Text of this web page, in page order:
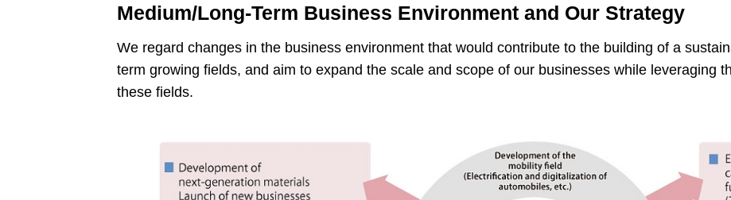
Medium/Long-Term Business Environment and Our Strategy
We regard changes in the business environment that would contribute to the building of a
term growing fields, and aim to expand the scale and scope of our businesses while leveraging
these fields.